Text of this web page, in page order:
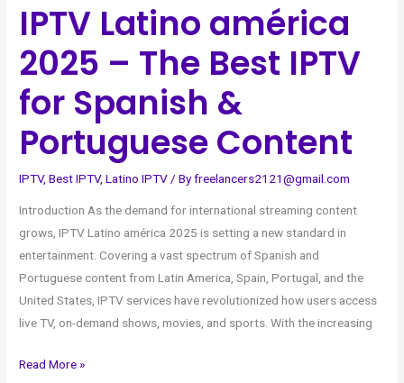
IPTV Latino américa
2025 – The Best IPTV
for Spanish &
Portuguese Content
IPTV,Best IPTV,Latino IPTV / Byfreelancers2121@gmail.com
Introduction As the demand for international streaming content
grows, IPTV Latino américa 2025 is setting a new standard in
entertainment. Covering a vast spectrum of Spanish and
Portuguese content from Latin America, Spain, Portugal, and the
United States, IPTV services have revolutionized how users access
live TV, on-demand shows, movies, and sports. With the increasing
Content
Read More »